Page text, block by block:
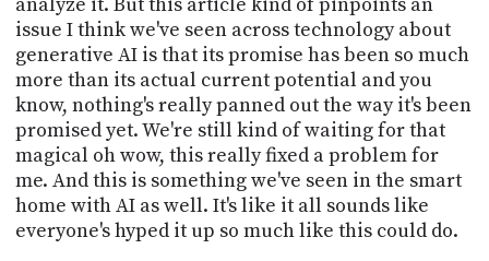
issue I think we've seen across technology about
generative AI is that its promise has been so much
more than its actual current potential and you
know, nothing's really panned out the way it's been
promised yet. We're still kind of waiting for that
magical oh wow, this really fixed a problem for
me. And this is something we've seen in the smart
home with AI as well. It's like it all sounds like
everyone's hyped it up so much like this could do.